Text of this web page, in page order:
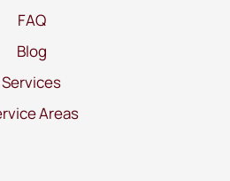
FAQ
Blog
Services
Areas